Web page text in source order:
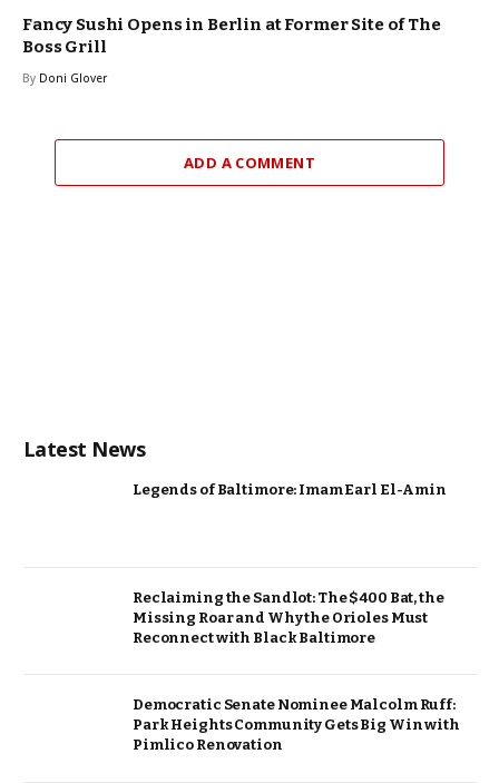
Fancy Sushi Opens in Berlin at Former Site of The
Boss Grill
By Doni Glover
ADD A COMMENT
Latest News
Legends of Baltimore: Imam Earl El-Amin
Reclaiming the Sandlot: The $400 Bat, the
Missing Roar and Why the Orioles Must
Reconnect with Black Baltimore
Democratic Senate Nominee Malcolm Ruff:
Park Heights Community Gets Big Win with
Pimlico Renovation